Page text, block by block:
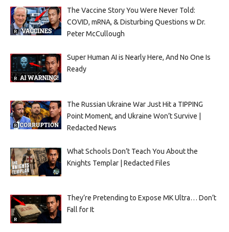
The Vaccine Story You Were Never Told:
COVID, mRNA, & Disturbing Questions w Dr.
Peter McCullough
Super Human AI is Nearly Here, And No One Is
Ready
The Russian Ukraine War Just Hit a TIPPING
Point Moment, and Ukraine Won’t Survive |
Redacted News
What Schools Don’t Teach You About the
Knights Templar | Redacted Files
They’re Pretending to Expose MK Ultra… Don’t
Fall for It